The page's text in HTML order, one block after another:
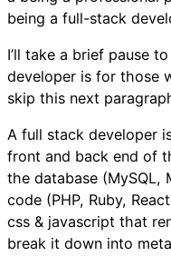
being a full-stack
I’ll take a brief pause
developer is for those
skip this next
A full stack developer
front and back end of
the database (MySQL,
code (PHP, Ruby,
css & javascript that
break it down into